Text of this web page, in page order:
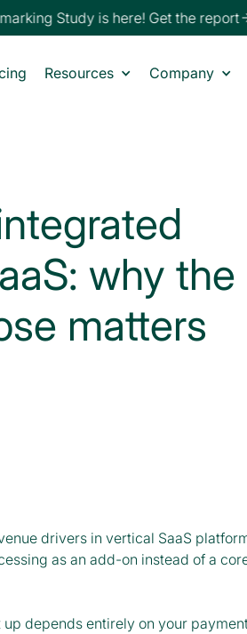
Study is here! Get the report
Resources Company
why the
matters
drivers in vertical SaaS
as an add-on instead of a
depends entirely on your